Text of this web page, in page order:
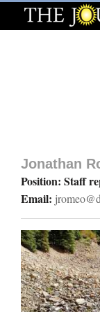
Log
Homepage
News
Local News
Four
Jonathan
Position: Staff
Email: